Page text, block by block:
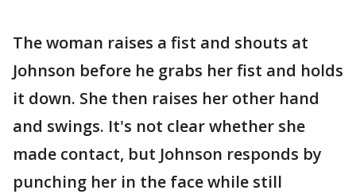
The woman raises a fist and shouts at
Johnson before he grabs her fist and holds
it down. She then raises her other hand
and swings. It's not clear whether she
made contact, but Johnson responds by
punching her in the face while still